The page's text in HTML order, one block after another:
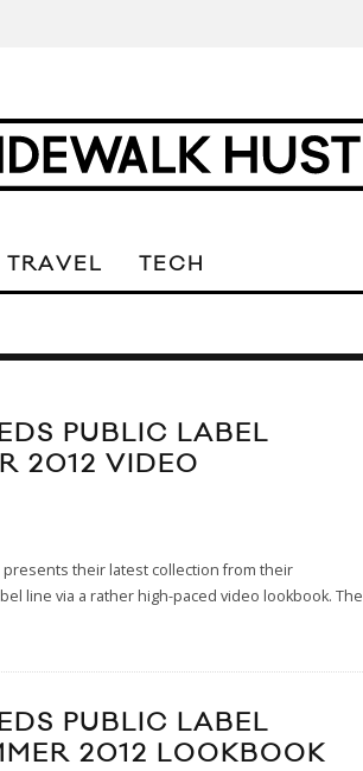
TRAVEL TECH
PUBLIC LABEL
2012 VIDEO
presents their latest collection from their
line via a rather high-paced video lookbook. The
PUBLIC LABEL
2012 LOOKBOOK